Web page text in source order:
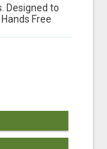
Designed to
Free